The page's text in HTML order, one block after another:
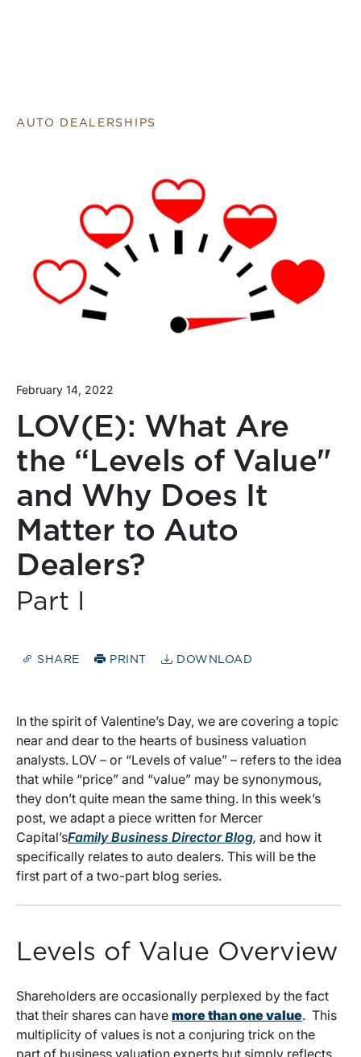
AUTO DEALERSHIPS
February 14, 2022
LOV(E): What Are
the “Levels of Value"
and Why Does It
Matter to Auto
Dealers?
Part I
SHARE PRINT DOWNLOAD
In the spirit of Valentine’s Day, we are covering a topic
near and dear to the hearts of business valuation
analysts. LOV – or “Levels of value” – refers to the idea
that while “price” and “value” may be synonymous,
they don’t quite mean the same thing. In this week’s
post, we adapt a piece written for Mercer
Capital’sFamily Business Director Blog, and how it
specifically relates to auto dealers. This will be the
first part of a two-part blog series.
Levels of Value Overview
Shareholders are occasionally perplexed by the fact
that their shares can have more than one value. This
multiplicity of values is not a conjuring trick on the